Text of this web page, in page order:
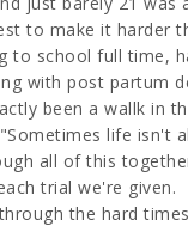
to make it harder
to school full time,
with post partum
been a wallk in
life isn't
all of this
trial we're given.
the hard